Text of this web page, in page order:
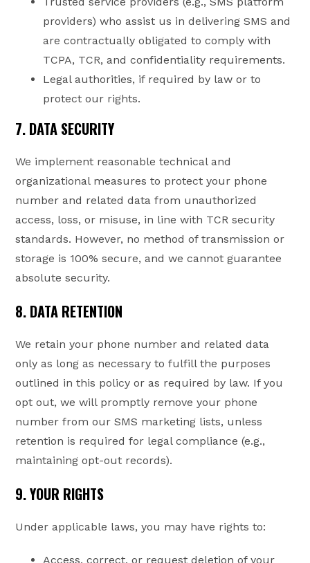
providers) who assist us in delivering SMS and
are contractually obligated to comply with
TCPA, TCR, and confidentiality requirements.
Legal authorities, if required by law or to
protect our rights.
7. DATA SECURITY
We implement reasonable technical and
organizational measures to protect your phone
number and related data from unauthorized
access, loss, or misuse, in line with TCR security
standards. However, no method of transmission or
storage is 100% secure, and we cannot guarantee
absolute security.
8. DATA RETENTION
We retain your phone number and related data
only as long as necessary to fulfill the purposes
outlined in this policy or as required by law. If you
opt out, we will promptly remove your phone
number from our SMS marketing lists, unless
retention is required for legal compliance (e.g.,
maintaining opt-out records).
9. YOUR RIGHTS
Under applicable laws, you may have rights to:
Access, correct, or request deletion of your